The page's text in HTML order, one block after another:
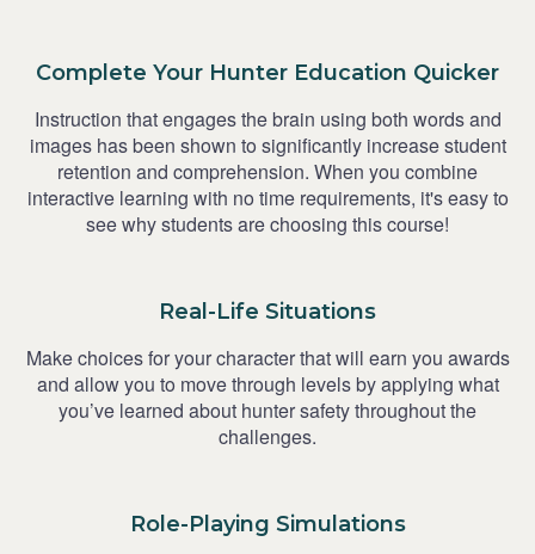
Complete Your Hunter Education Quicker
Instruction that engages the brain using both words and
images has been shown to significantly increase student
retention and comprehension. When you combine
interactive learning with no time requirements, it's easy to
see why students are choosing this course!
Real-Life Situations
Make choices for your character that will earn you awards
and allow you to move through levels by applying what
you’ve learned about hunter safety throughout the
challenges.
Role-Playing Simulations